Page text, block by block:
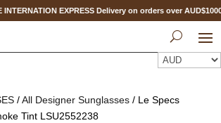
EXPRESS Delivery on orders over
/All Designer Sunglasses / Le Specs
Tint LSU2552238